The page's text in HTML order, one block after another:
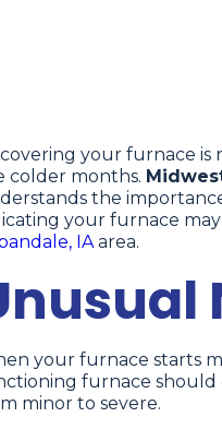
your furnace is
colder months.
the
your furnace
IAarea.
your furnace starts
furnace should
minor to severe.